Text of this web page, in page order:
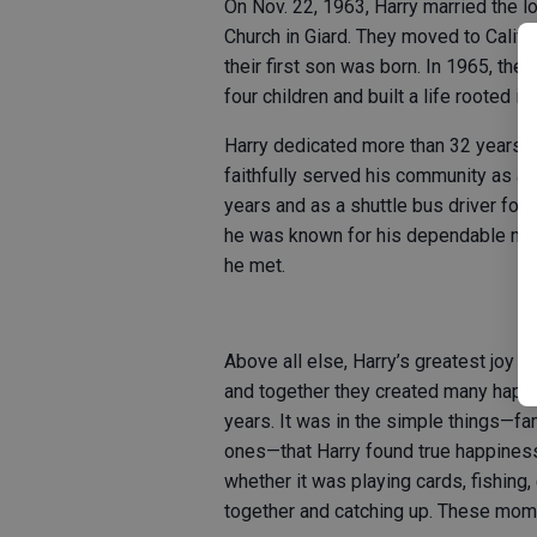
On Nov. 22, 1963, Harry married the
Church in Giard. They moved to
their first son was born. In 1965,
four children and built a life rooted in
Harry dedicated more than 32 years
faithfully served his community as a
years and as a shuttle bus driver for
he was known for his dependable
he met.
Above all else, Harry’s greatest joy
and together they created many
years. It was in the simple
ones—that Harry found true
whether it was playing cards,
together and catching up. These